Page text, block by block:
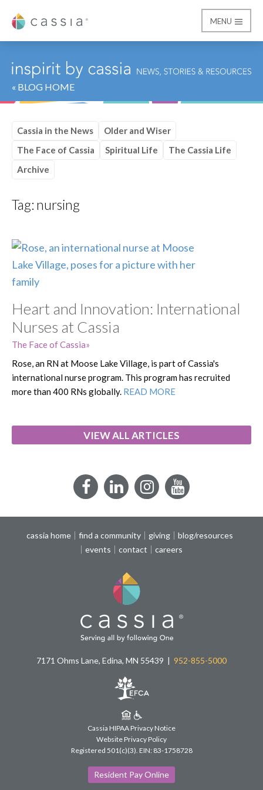
Cassia
MENU
« BLOG HOME
Cassia in the News
Older and Wiser
The Face of Cassia
Spiritual Life
The Cassia Life
Archive
Tag: nursing
Heart and Innovation: International
Nurses at Cassia
The Face of Cassia
Rose, an RN at Moose Lake Village, is part of Cassia's
international nurse program. This program has recruited
more than 400 RNs globally. READ MORE
VIEW ALL ARTICLES
FacebookLinkedInInstagramYouTube
cassia home find a community giving
blog/resources
events
contact careers
7171 Ohms Lane, Edina, MN 55439 952-855-5000
Resident Pay Online
Cassia HIPAA Privacy Notice
Website Privacy Policy
Registered 501(c)(3). EIN: 83-1758728